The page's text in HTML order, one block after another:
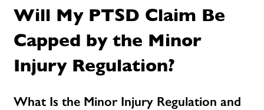
Will My PTSD Claim Be
Capped by the Minor
Injury Regulation?
What Is the Minor Injury Regulation and